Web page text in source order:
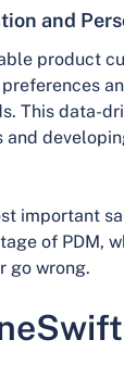
and
product
This data-
important
of PDM,
go wrong.